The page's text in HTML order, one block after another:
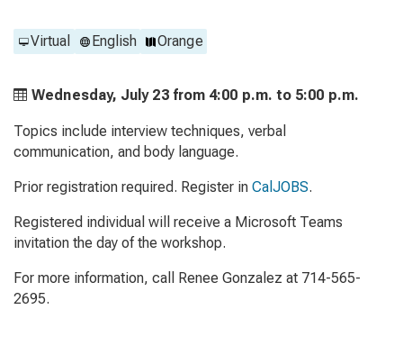
Virtual English Orange
Wednesday, July 23 from 4:00 p.m. to 5:00 p.m.
Topics include interview techniques, verbal
communication, and body language.
Prior registration required. Register in CalJOBS.
Registered individual will receive a Microsoft Teams
invitation the day of the workshop.
For more information, call Renee Gonzalez at 714-565-
2695.